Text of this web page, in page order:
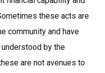
these acts are
community and have
by the
are not avenues to